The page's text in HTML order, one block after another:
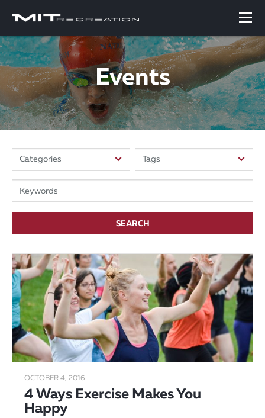
Events
SEARCH
OCTOBER 4, 2016
4 Ways Exercise Makes You
Happy